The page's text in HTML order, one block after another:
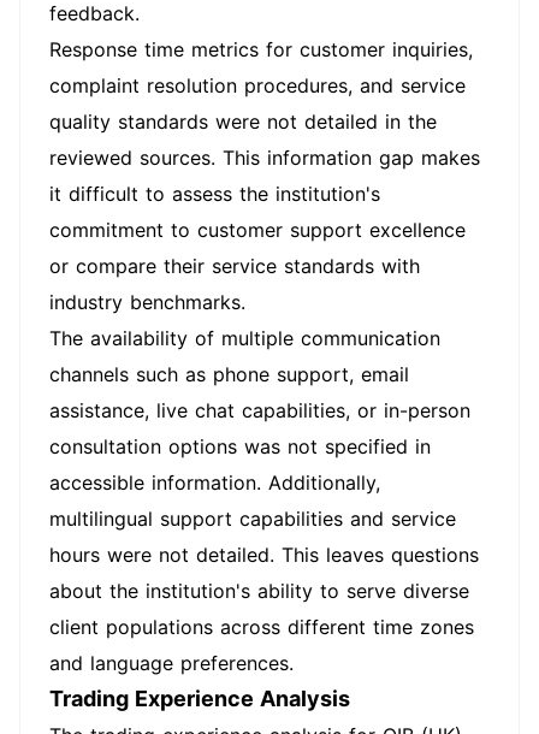
feedback.
Response time metrics for customer inquiries,
complaint resolution procedures, and service
quality standards were not detailed in the
reviewed sources. This information gap makes
it difficult to assess the institution's
commitment to customer support excellence
or compare their service standards with
industry benchmarks.
The availability of multiple communication
channels such as phone support, email
assistance, live chat capabilities, or in-person
consultation options was not specified in
accessible information. Additionally,
multilingual support capabilities and service
hours were not detailed. This leaves questions
about the institution's ability to serve diverse
client populations across different time zones
and language preferences.
Trading Experience Analysis